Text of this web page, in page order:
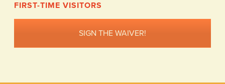
FIRST-TIME VISITORS
SIGN THE WAIVER!